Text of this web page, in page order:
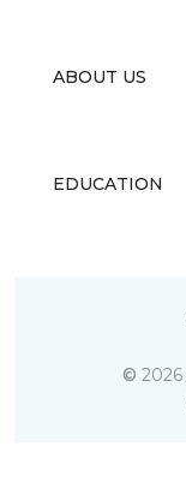
ABOUT US
EDUCATION
© 2026